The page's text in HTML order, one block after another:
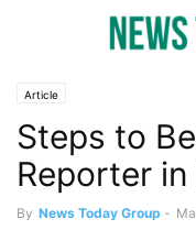
Article
Steps to
Reporter
By News Today Group -